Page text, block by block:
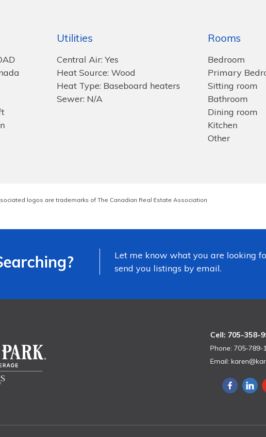
Utilities
Central Air: Yes
Heat Source: Wood
Heat Type: Baseboard heaters
Sewer: N/A
Rooms
Bedroom
Primary
Sitting room
Bathroom
Dining room
Kitchen
Other
logos are trademarks of The Canadian Real Estate Association
Let me know what you are looking
send you listings by email.
Cell: 705-358-
Phone: 705-789-
Email: